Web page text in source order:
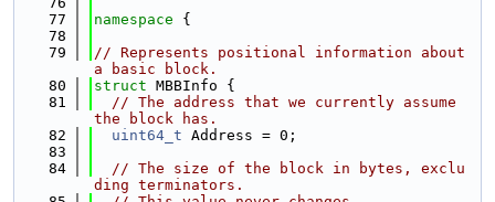
   77
namespace {
   78
   79
// Represents positional information about
a basic block.
   80
struct MBBInfo {
   81
// The address that we currently assume
the block has.
   82
uint64_t Address = 0;
   83
   84
// The size of the block in bytes, exclu
ding terminators.